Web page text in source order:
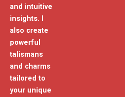
and intuitive
insights. I
also create
powerful
talismans
and charms
tailored to
your unique